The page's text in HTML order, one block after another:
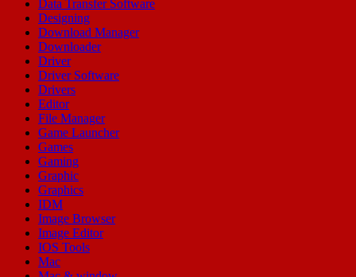
Data Transfer Software
Designing
Download Manager
Downloader
Driver
Driver Software
Drivers
Editor
File Manager
Game Launcher
Games
Gaming
Graphic
Graphics
IDM
Image Browser
Image Editor
IOS Tools
Mac